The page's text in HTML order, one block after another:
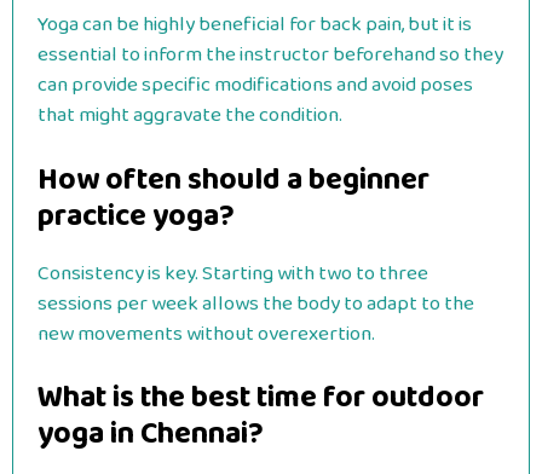
Yoga can be highly beneficial for back pain, but it is
essential to inform the instructor beforehand so they
can provide specific modifications and avoid poses
that might aggravate the condition.
How often should a beginner
practice yoga?
Consistency is key. Starting with two to three
sessions per week allows the body to adapt to the
new movements without overexertion.
What is the best time for outdoor
yoga in Chennai?